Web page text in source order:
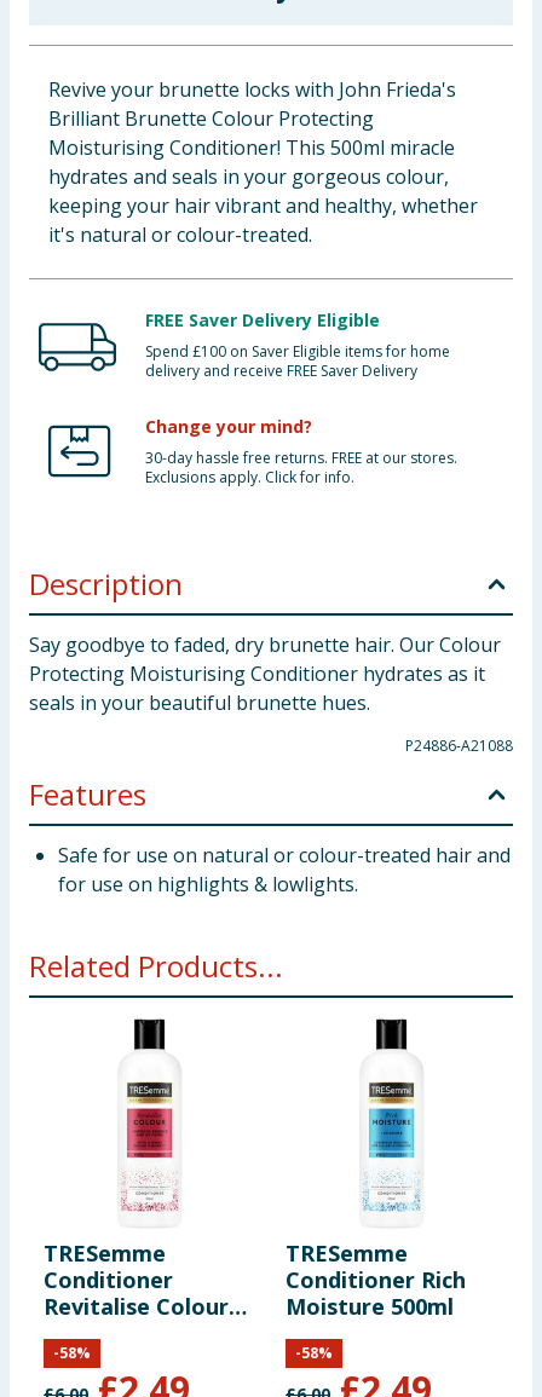
Revive your brunette locks with John Frieda's
Brilliant Brunette Colour Protecting
Moisturising Conditioner! This 500ml miracle
hydrates and seals in your gorgeous colour,
keeping your hair vibrant and healthy, whether
it's natural or colour-treated.
FREE Saver Delivery Eligible
Spend £100 on Saver Eligible items for home
delivery and receive FREE Saver Delivery
Change your mind?
30-day hassle free returns. FREE at our stores.
Exclusions apply. Click for info.
Description
Say goodbye to faded, dry brunette hair. Our Colour
Protecting Moisturising Conditioner hydrates as it
seals in your beautiful brunette hues.
P24886-A21088
Features
Safe for use on natural or colour-treated hair and
for use on highlights & lowlights.
Related Products...
TRESemme
Conditioner
Revitalise Colour
500ml
-58%
TRESemme
Conditioner Rich
Moisture 500ml
-58%